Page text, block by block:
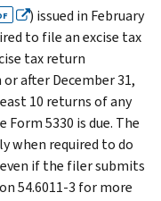
) issued in February
to file an excise tax
tax return
after December 31,
10 returns of any
5330 is due. The
when required to do
if the filer submits
54.6011-3 for more